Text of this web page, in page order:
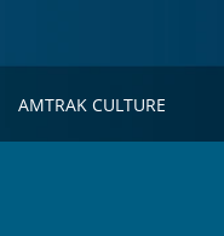
AMTRAK CULTURE